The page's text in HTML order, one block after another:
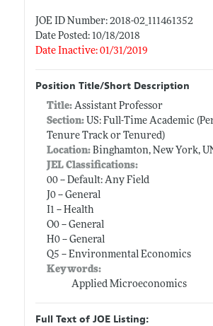
JOE ID Number: 2018-02_111461352
Date Posted: 10/18/2018
Date Inactive: 01/31/2019
Position Title/Short Description
Title: Assistant Professor
Section:US: Full-Time Academic
Tenure Track or Tenured)
Location:Binghamton, New York,
JEL Classifications:
00 -- Default: Any Field
J0 -- General
I1 -- Health
O0 -- General
H0 -- General
Q5 -- Environmental Economics
Keywords:
Applied Microeconomics
Full Text of JOE Listing: